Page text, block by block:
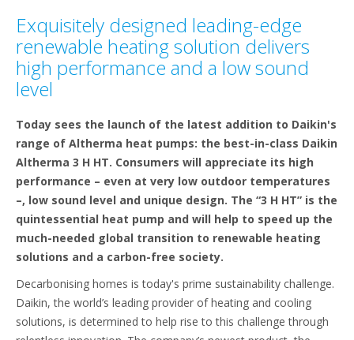
Exquisitely designed leading-edge
renewable heating solution delivers
high performance and a low sound
level
Today sees the launch of the latest addition to Daikin's
range of Altherma heat pumps: the best-in-class Daikin
Altherma 3 H HT. Consumers will appreciate its high
performance – even at very low outdoor temperatures
–, low sound level and unique design. The “3 H HT” is the
quintessential heat pump and will help to speed up the
much-needed global transition to renewable heating
solutions and a carbon-free society.
Decarbonising homes is today's prime sustainability challenge.
Daikin, the world’s leading provider of heating and cooling
solutions, is determined to help rise to this challenge through